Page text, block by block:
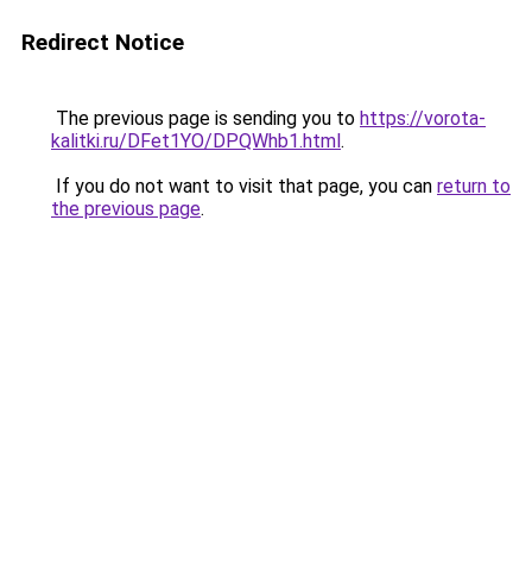
Redirect Notice
The previous page is sending you to https://vorota-
kalitki.ru/DFet1YO/DPQWhb1.html.
If you do not want to visit that page, you can return to
the previous page.